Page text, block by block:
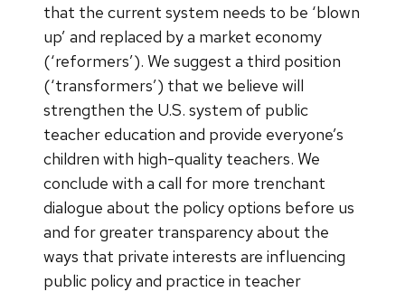
that the current system needs to be ‘blown
up’ and replaced by a market economy
(‘reformers’). We suggest a third position
(‘transformers’) that we believe will
strengthen the U.S. system of public
teacher education and provide everyone’s
children with high-quality teachers. We
conclude with a call for more trenchant
dialogue about the policy options before us
and for greater transparency about the
ways that private interests are influencing
public policy and practice in teacher